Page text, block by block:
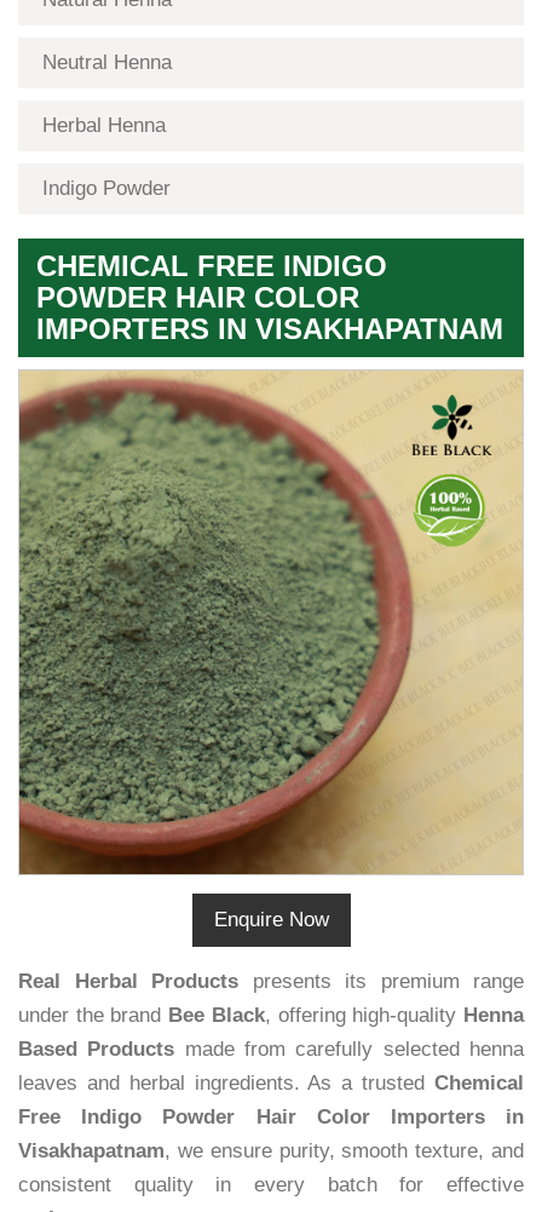
Neutral Henna
Herbal Henna
Indigo Powder
CHEMICAL FREE INDIGO
POWDER HAIR COLOR
IMPORTERS IN VISAKHAPATNAM
Enquire Now
Premium
Herbal
Quality
Real Herbal Products presents its premium range
under the brand Bee Black, offering high-quality Henna
Based Products made from carefully selected henna
leaves and herbal ingredients. As a trusted Chemical
Free Indigo Powder Hair Color Importers in
Visakhapatnam, we ensure purity, smooth texture, and
consistent quality in every batch for effective